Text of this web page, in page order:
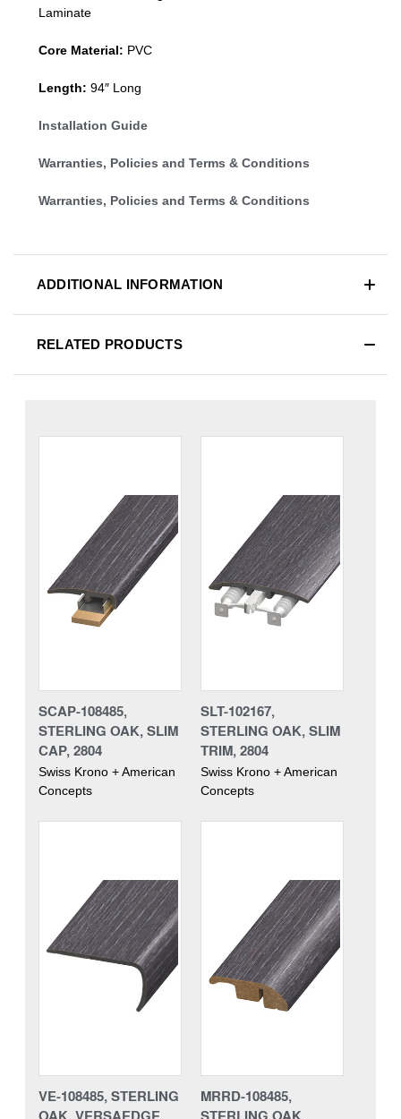
Laminate
Core Material: PVC
Length: 94″ Long
Installation Guide
Warranties, Policies and Terms & Conditions
Warranties, Policies and Terms & Conditions
ADDITIONAL INFORMATION
RELATED PRODUCTS
SCAP-108485,
STERLING OAK, SLIM
CAP, 2804
Swiss Krono + American
Concepts
SLT-102167,
STERLING OAK, SLIM
TRIM, 2804
Swiss Krono + American
Concepts
VE-108485, STERLING
MRRD-108485,